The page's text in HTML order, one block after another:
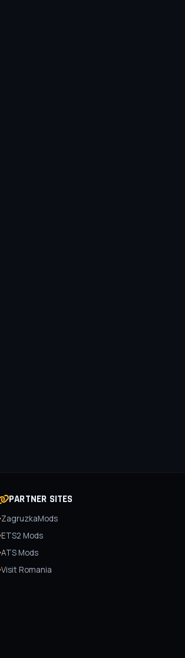
PARTNER SITES
ZagruzkaMods
ETS2 Mods
ATS Mods
Visit Romania